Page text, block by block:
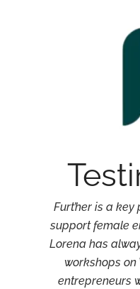
Furt’her is a
support female
Lorena has
workshops on
entrepreneurs